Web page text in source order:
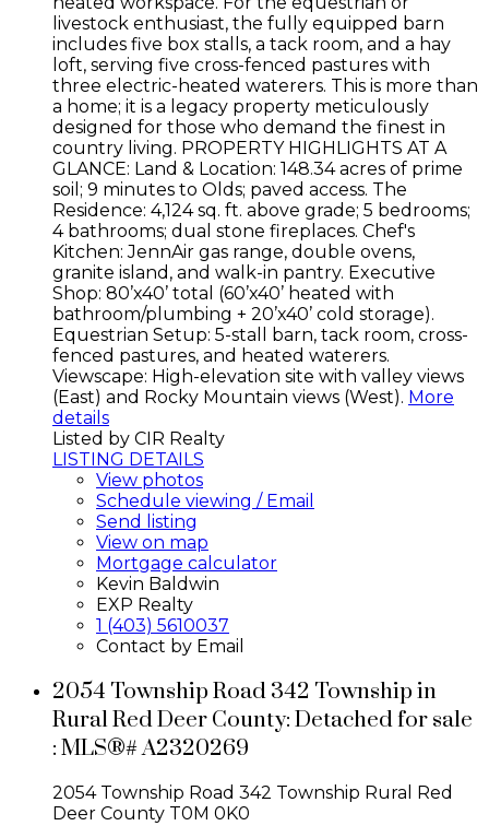
livestock enthusiast, the fully equipped barn
includes five box stalls, a tack room, and a hay
loft, serving five cross-fenced pastures with
three electric-heated waterers. This is more than
a home; it is a legacy property meticulously
designed for those who demand the finest in
country living. PROPERTY HIGHLIGHTS AT A
GLANCE: Land & Location: 148.34 acres of prime
soil; 9 minutes to Olds; paved access. The
Residence: 4,124 sq. ft. above grade; 5 bedrooms;
4 bathrooms; dual stone fireplaces. Chef's
Kitchen: JennAir gas range, double ovens,
granite island, and walk-in pantry. Executive
Shop: 80’x40’ total (60’x40’ heated with
bathroom/plumbing + 20’x40’ cold storage).
Equestrian Setup: 5-stall barn, tack room, cross-
fenced pastures, and heated waterers.
Viewscape: High-elevation site with valley views
(East) and Rocky Mountain views (West). More
details
Listed by CIR Realty
LISTING DETAILS
View photos
Schedule viewing / Email
Send listing
View on map
Mortgage calculator
Kevin Baldwin
EXP Realty
1 (403) 5610037
Contact by Email
2054 Township Road 342 Township in
Rural Red Deer County: Detached for sale
: MLS®# A2320269
2054 Township Road 342 Township Rural Red
Deer County T0M 0K0